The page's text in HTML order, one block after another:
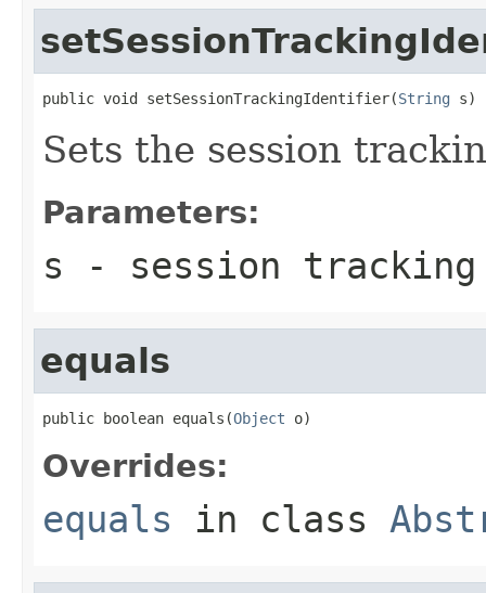
public void setSessionTrackingIdentifier(String s)
Sets the session
Parameters:
s - session
equals
public boolean equals(Object o)
Overrides:
equals in class